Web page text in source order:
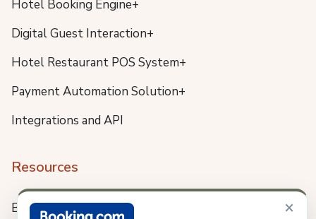
×
Hotel Booking Engine+
Digital Guest Interaction+
Hotel Restaurant POS System+
Payment Automation Solution+
Integrations and API
Resources
Blog